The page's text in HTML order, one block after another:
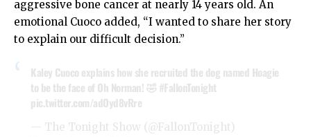
aggressive bone cancer at nearly 14 years old. An
emotional Cuoco added, “I wanted to share her story
to explain our difficult decision.”
Kaley Cuoco explains how she recruited the dog named Hoagie
to be the face of Oh Norman! 🤣 #FallonTonight
pic.twitter.com/adOyd8vRre
— The Tonight Show (@FallonTonight)